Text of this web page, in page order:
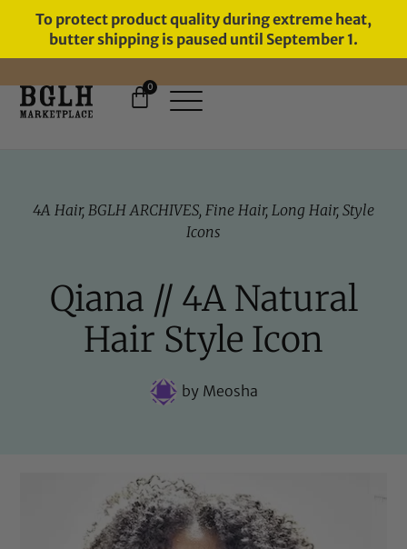
To protect product quality during extreme heat,
butter shipping is paused until September 1.
FREE SHIPPING ON ORDERS
0
4A Hair, BGLH ARCHIVES, Fine Hair, Long Hair, Style
Icons
Qiana // 4A Natural
Hair Style Icon
byMeosha